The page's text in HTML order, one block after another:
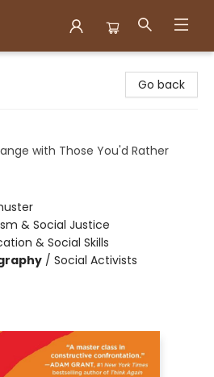
Go back
with Those You'd Rather
& Social Justice
& Social Skills
/ Social Activists